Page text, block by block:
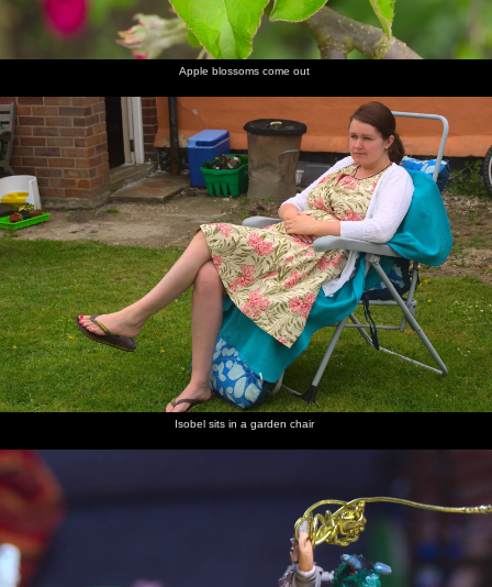
Apple blossoms come out
Isobel sits in a garden chair